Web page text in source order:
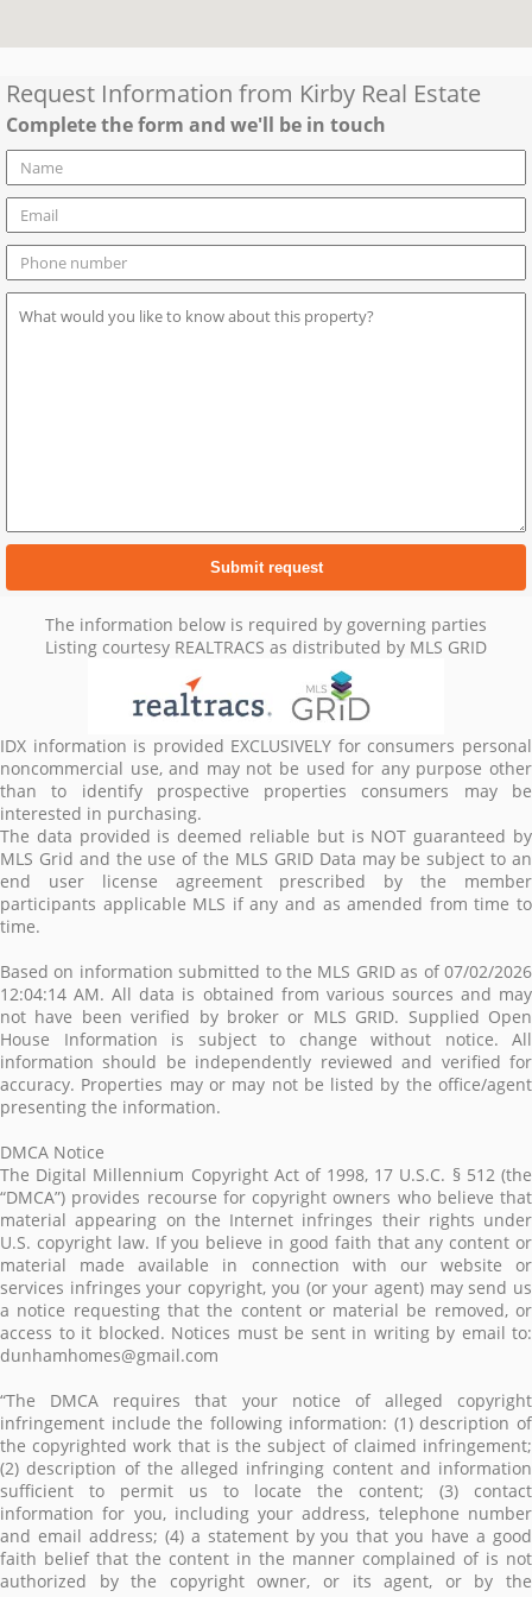
Request Information from Kirby Real Estate
Complete the form and we'll be in touch
The information below is required by governing parties
Listing courtesy REALTRACS as distributed by MLS GRID
IDX information is provided EXCLUSIVELY for consumers personal
noncommercial use, and may not be used for any purpose other
than to identify prospective properties consumers may be
interested in purchasing.
The data provided is deemed reliable but is NOT guaranteed by
MLS Grid and the use of the MLS GRID Data may be subject to an
end user license agreement prescribed by the member
participants applicable MLS if any and as amended from time to
time.
Based on information submitted to the MLS GRID as of 07/02/2026
12:04:14 AM. All data is obtained from various sources and may
not have been verified by broker or MLS GRID. Supplied Open
House Information is subject to change without notice. All
information should be independently reviewed and verified for
accuracy. Properties may or may not be listed by the office/agent
presenting the information.
DMCA Notice
The Digital Millennium Copyright Act of 1998, 17 U.S.C. § 512 (the
“DMCA”) provides recourse for copyright owners who believe that
material appearing on the Internet infringes their rights under
U.S. copyright law. If you believe in good faith that any content or
material made available in connection with our website or
services infringes your copyright, you (or your agent) may send us
a notice requesting that the content or material be removed, or
access to it blocked. Notices must be sent in writing by email to:
dunhamhomes@gmail.com
“The DMCA requires that your notice of alleged copyright
infringement include the following information: (1) description of
the copyrighted work that is the subject of claimed infringement;
(2) description of the alleged infringing content and information
sufficient to permit us to locate the content; (3) contact
information for you, including your address, telephone number
and email address; (4) a statement by you that you have a good
faith belief that the content in the manner complained of is not
authorized by the copyright owner, or its agent, or by the